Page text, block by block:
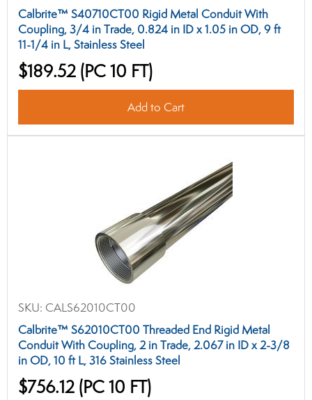
Calbrite™ S40710CT00 Rigid Metal Conduit With
Coupling, 3/4 in Trade, 0.824 in ID x 1.05 in OD, 9 ft
11-1/4 in L, Stainless Steel
$189.52 (PC 10 FT)
Add to Cart
SKU: CALS62010CT00
Calbrite™ S62010CT00 Threaded End Rigid Metal
Conduit With Coupling, 2 in Trade, 2.067 in ID x 2-3/8
in OD, 10 ft L, 316 Stainless Steel
$756.12 (PC 10 FT)